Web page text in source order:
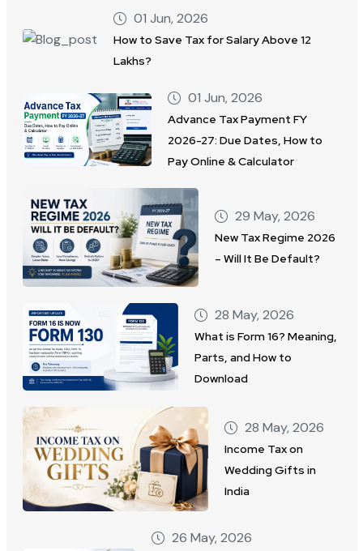
01 Jun, 2026
How to Save Tax for Salary Above 12
Lakhs?
01 Jun, 2026
Advance Tax Payment FY
2026-27: Due Dates, How to
Pay Online & Calculator
29 May, 2026
New Tax Regime 2026
– Will It Be Default?
28 May, 2026
What is Form 16? Meaning,
Parts, and How to
Download
28 May, 2026
Income Tax on
Wedding Gifts in
India
26 May, 2026